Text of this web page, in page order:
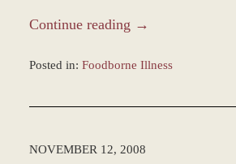
Continue reading →
Posted in: Foodborne Illness
4:58
NOVEMBER 12, 2008